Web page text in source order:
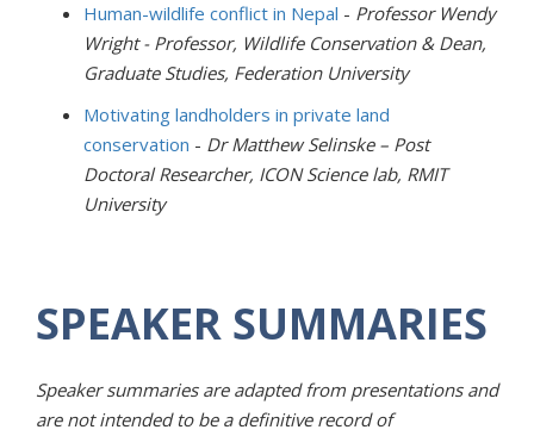
Human-wildlife conflict in Nepal - Professor Wendy
Wright - Professor, Wildlife Conservation & Dean,
Graduate Studies, Federation University
Motivating landholders in private land
conservation - Dr Matthew Selinske – Post
Doctoral Researcher, ICON Science lab, RMIT
University
SPEAKER SUMMARIES
Speaker summaries are adapted from presentations and
are not intended to be a definitive record of